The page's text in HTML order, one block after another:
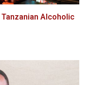
Alcoholic